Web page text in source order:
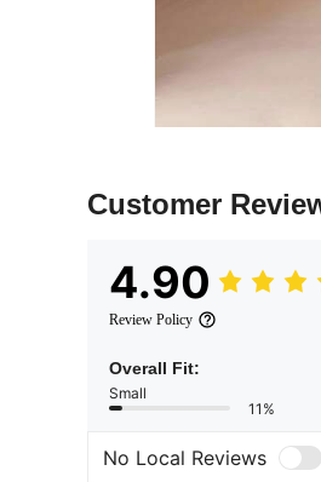
Customer
4.90
Review Policy
Overall Fit:
Small
11%
No Local Reviews